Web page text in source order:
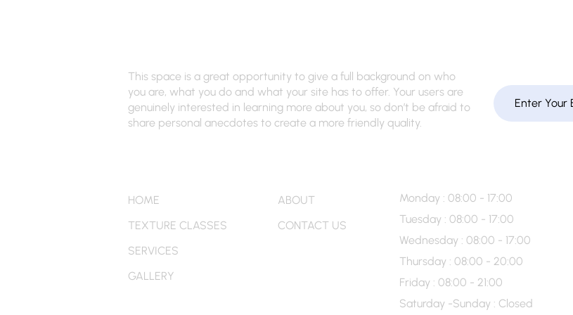
This space is a great opportunity to give a full background on who
you are, what you do and what your site has to offer. Your users are
genuinely interested in learning more about you, so don’t be afraid to
share personal anecdotes to create a more friendly quality.
HOME
TEXTURE CLASSES
SERVICES
GALLERY
ABOUT
CONTACT US
Monday : 08:00 - 17:00
Tuesday : 08:00 - 17:00
Wednesday : 08:00 - 17:00
Thursday : 08:00 - 20:00
Friday : 08:00 - 21:00
Saturday -Sunday : Closed